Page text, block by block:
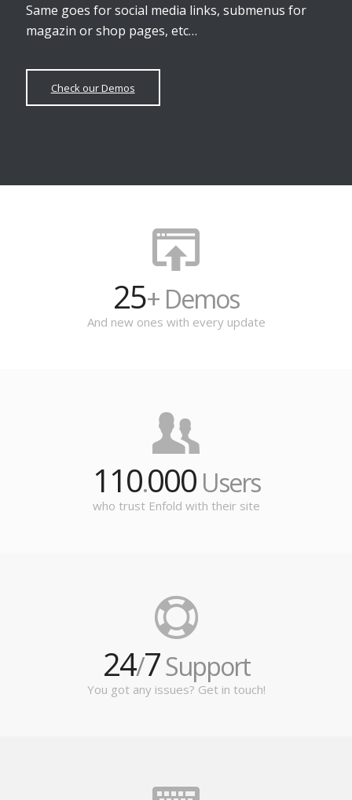
Same goes for social media links, submenus for
magazin or shop pages, etc…
Check our Demos
25+ Demos
And new ones with every update
110.000Users
who trust Enfold with their site
24/7Support
You got any issues? Get in touch!